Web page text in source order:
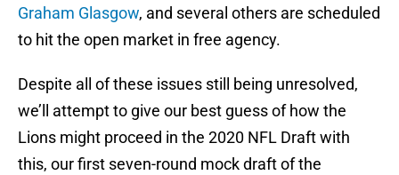
Graham Glasgow, and several others are scheduled
to hit the open market in free agency.
Despite all of these issues still being unresolved,
we’ll attempt to give our best guess of how the
Lions might proceed in the 2020 NFL Draft with
this, our first seven-round mock draft of the